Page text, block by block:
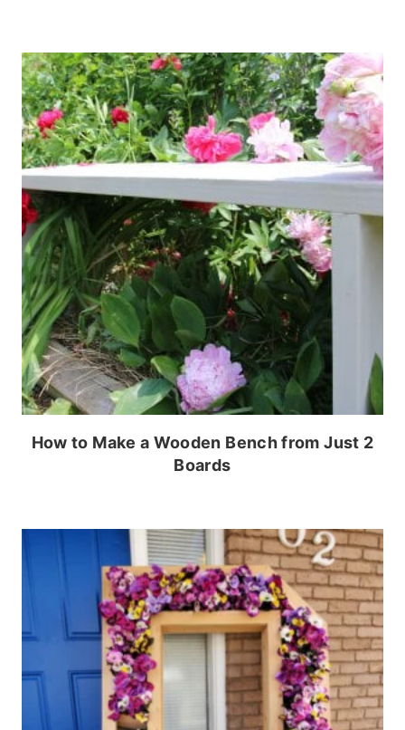
How to Make a Wooden Bench from Just 2
Boards